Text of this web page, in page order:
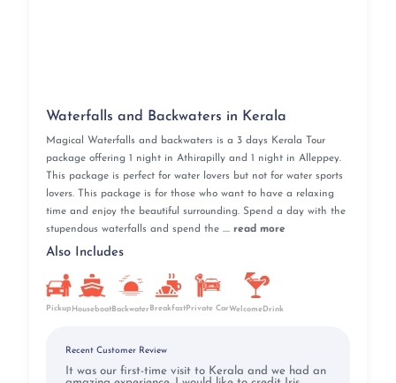
Waterfalls and Backwaters in Kerala
Magical Waterfalls and backwaters is a 3 days Kerala Tour
package offering 1 night in Athirapilly and 1 night in Alleppey.
This package is perfect for water lovers but not for water sports
lovers. This package is for those who want to have a relaxing
time and enjoy the beautiful surrounding. Spend a day with the
stupendous waterfalls and spend the .... read more
Also Includes
Pickup Houseboat Backwater Breakfast Private CarWelcomeDrink
Recent Customer Review
It was our first-time visit to Kerala and we had an